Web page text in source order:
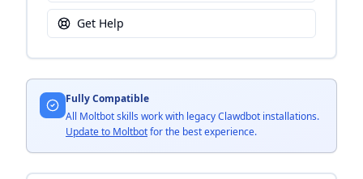
Get Help
Fully Compatible
All Moltbot skills work with legacy Clawdbot installations.
Update to Moltbotfor the best experience.